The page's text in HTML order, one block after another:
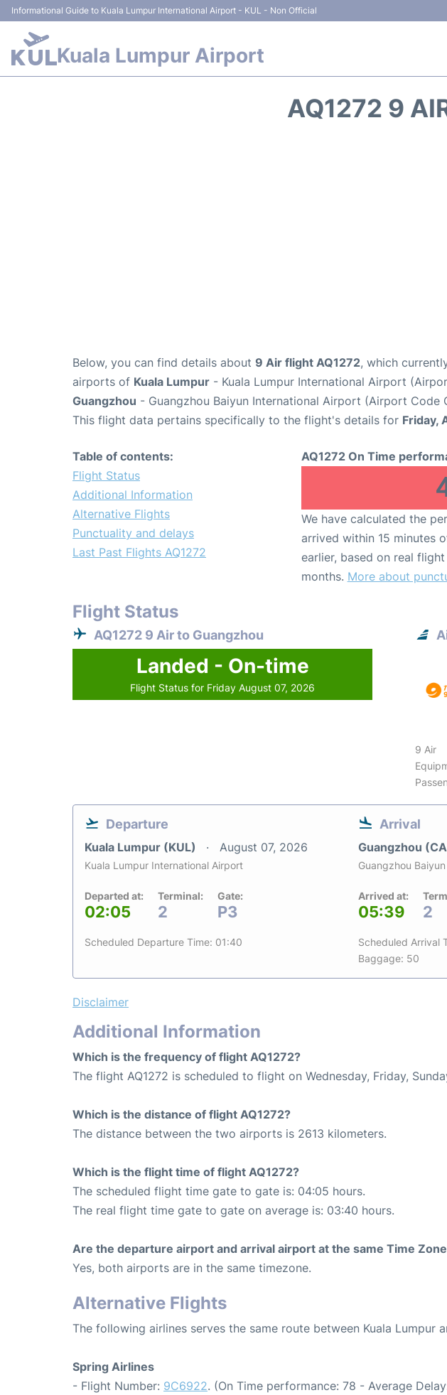
Informational Guide to Kuala Lumpur International Airport - KUL - Non Official
Kuala Lumpur Airport
AQ1272 9
Below, you can find details about 9 Air flight AQ1272, which
airports of Kuala Lumpur - Kuala Lumpur International Airport
Guangzhou - Guangzhou Baiyun International Airport (Airport Code
This flight data pertains specifically to the flight's details for Friday,
Table of contents:
Flight Status
Additional Information
Alternative Flights
Punctuality and delays
Last Past Flights AQ1272
AQ1272 On Time
We have calculated the
arrived within 15 minutes
earlier, based on real
months. More about
Flight Status
AQ1272 9 Air to Guangzhou
Landed - On-time
Flight Status for Friday August 07, 2026
9 Air
Departure
Kuala Lumpur (KUL) August 07, 2026
Kuala Lumpur International Airport
Departed at:
02:05
Terminal:
2
Gate:
P3
Scheduled Departure Time: 01:40
Arrival
Guangzhou
Guangzhou
Arrived at:
05:39 2
Scheduled Arrival
Baggage: 50
Disclaimer
Additional Information
Which is the frequency of flight AQ1272?
The flight AQ1272 is scheduled to flight on Wednesday, Friday,
Which is the distance of flight AQ1272?
The distance between the two airports is 2613 kilometers.
Which is the flight time of flight AQ1272?
The scheduled flight time gate to gate is: 04:05 hours.
The real flight time gate to gate on average is: 03:40 hours.
Are the departure airport and arrival airport at the same Time
Yes, both airports are in the same timezone.
Alternative Flights
The following airlines serves the same route between Kuala Lumpur
Spring Airlines
- Flight Number: 9C6922. (On Time performance: 78 - Average